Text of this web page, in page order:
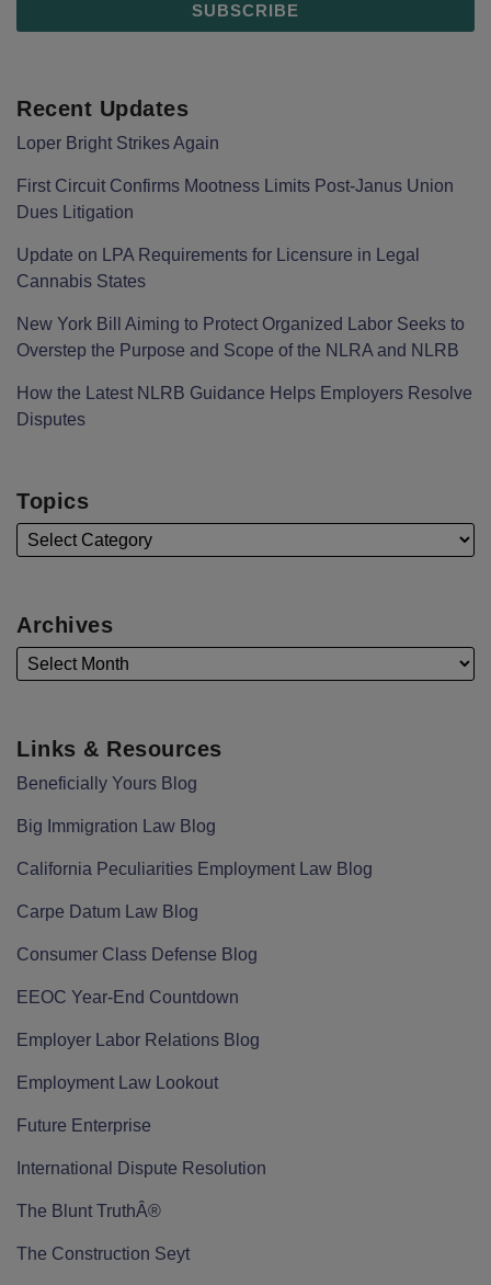
Recent Updates
Loper Bright Strikes Again
First Circuit Confirms Mootness Limits Post‑Janus Union
Dues Litigation
Update on LPA Requirements for Licensure in Legal
Cannabis States
New York Bill Aiming to Protect Organized Labor Seeks to
Overstep the Purpose and Scope of the NLRA and NLRB
How the Latest NLRB Guidance Helps Employers Resolve
Disputes
Topics
Archives
Links & Resources
Beneficially Yours Blog
Big Immigration Law Blog
California Peculiarities Employment Law Blog
Carpe Datum Law Blog
Consumer Class Defense Blog
EEOC Year-End Countdown
Employer Labor Relations Blog
Employment Law Lookout
Future Enterprise
International Dispute Resolution
The Blunt TruthÂ®
The Construction Seyt